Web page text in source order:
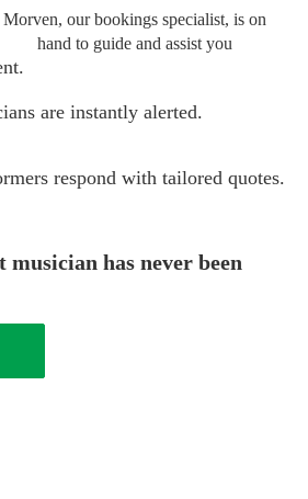
Morven, our bookings specialist, is on
hand to guide and assist you
are instantly alerted.
respond with tailored quotes.
has never been